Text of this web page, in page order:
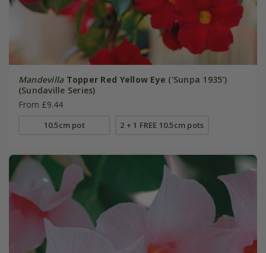
Mandevilla Topper Red Yellow Eye ('Sunpa 1935')
(Sundaville Series)
From £9.44
10.5cm pot 2 + 1 FREE 10.5cm pots